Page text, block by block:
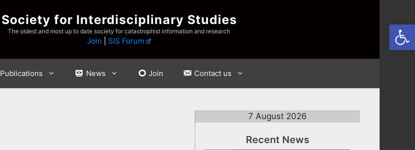
Society for Interdisciplinary Studies
The oldest and most up to date society for catastrophist information and research
Join SIS Forum
Publications News Join Contact us
7 August 2026
Recent News